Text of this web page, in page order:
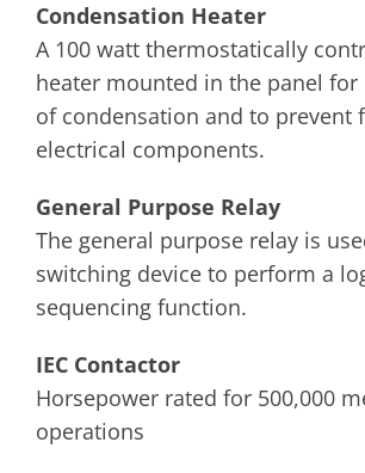
Condensation Heater
A 100 watt thermostatically
heater mounted in the panel
of condensation and to prevent
electrical components.
General Purpose Relay
The general purpose relay is
switching device to perform a
sequencing function.
IEC Contactor
Horsepower rated for 500,000
operations